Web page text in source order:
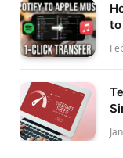
to